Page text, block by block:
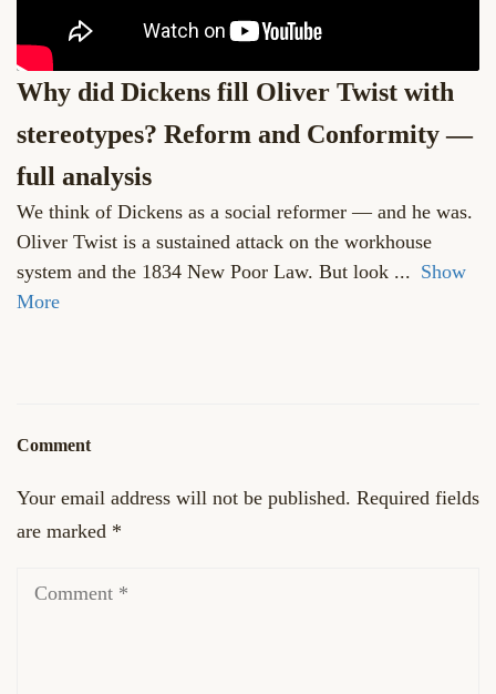
Why did Dickens fill Oliver Twist with
stereotypes? Reform and Conformity —
full analysis
We think of Dickens as a social reformer — and he was.
Oliver Twist is a sustained attack on the workhouse
system and the 1834 New Poor Law. But look ... Show
More
Comment
Your email address will not be published. Required fields
are marked *